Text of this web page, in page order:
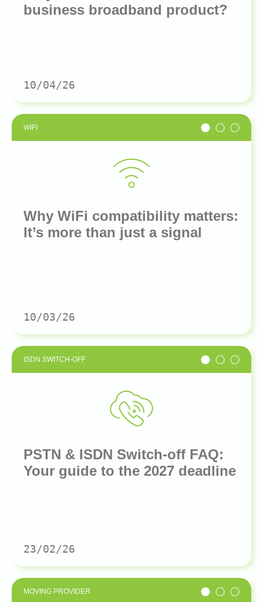
business broadband product?
10/04/26
WIFI
Why WiFi compatibility matters:
It’s more than just a signal
10/03/26
ISDN SWITCH-OFF
PSTN & ISDN Switch-off FAQ:
Your guide to the 2027 deadline
23/02/26
MOVING PROVIDER